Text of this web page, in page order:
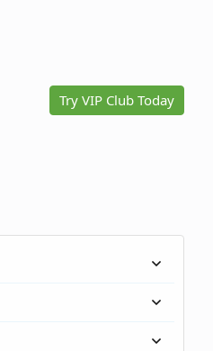
Try VIP Club Today